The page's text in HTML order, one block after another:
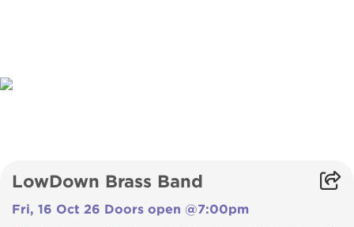
LowDown Brass Band
Fri, 16 Oct 26 Doors open @7:00pm